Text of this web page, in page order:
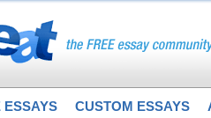
ESSAYS CUSTOM ESSAYS